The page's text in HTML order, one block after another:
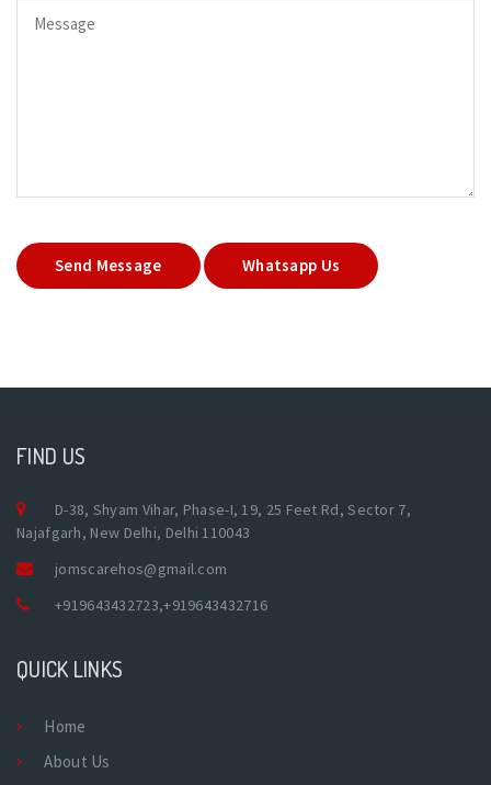
Send Message Whatsapp Us
FIND US
D-38, Shyam Vihar, Phase-I, 19, 25 Feet Rd, Sector 7,
Najafgarh, New Delhi, Delhi 110043
jomscarehos@gmail.com
+919643432723,+919643432716
QUICK LINKS
Home
About Us